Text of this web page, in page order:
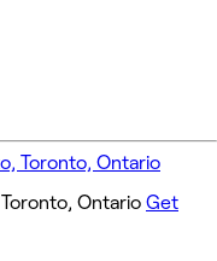
Ontario Get